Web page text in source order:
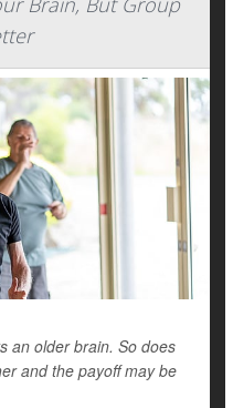
an older brain. So does
and the payoff may be